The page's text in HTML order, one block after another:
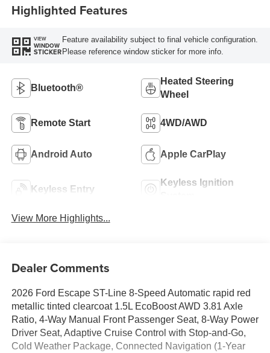
Highlighted Features
VIEW
WINDOW
STICKER
Feature availability subject to final vehicle configuration.
Please reference window sticker for more info.
Bluetooth®
Heated Steering
Wheel
Remote Start 4WD/AWD
Android Auto Apple CarPlay
Keyless Entry
Keyless Ignition
View More Highlights...
Dealer Comments
2026 Ford Escape ST-Line 8-Speed Automatic rapid red
metallic tinted clearcoat 1.5L EcoBoost AWD 3.81 Axle
Ratio, 4-Way Manual Front Passenger Seat, 8-Way Power
Driver Seat, Adaptive Cruise Control with Stop-and-Go,
Cold Weather Package, Connected Navigation (1-Year